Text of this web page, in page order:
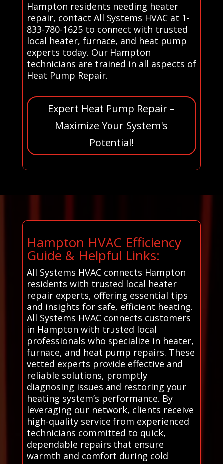
Hampton residents needing heater
repair, contact All Systems HVAC at 1-
833-780-1625 to connect with trusted
local heater, furnace, and heat pump
experts today. Our Hampton
technicians are trained in all aspects of
Heat Pump Repair.
Expert Heat Pump Repair –
Maximize Your System's
Potential!
Hampton HVAC Efficiency
Guide & Helpful Links:
All Systems HVAC connects Hampton
residents with trusted local heater
repair experts, offering essential tips
and insights for safe, efficient heating.
All Systems HVAC connects customers
in Hampton with trusted local
professionals who specialize in heater,
furnace, and heat pump repairs. These
vetted experts provide effective and
reliable solutions, promptly
diagnosing issues and restoring your
heating system’s performance. By
leveraging our network, clients receive
high-quality service from experienced
technicians committed to quick,
dependable repairs that ensure
warmth and comfort during cold